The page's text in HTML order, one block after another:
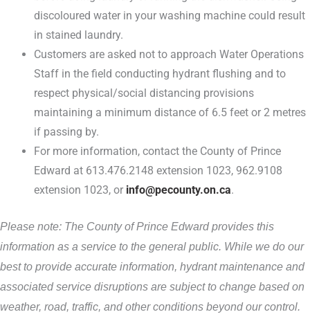
discoloured water in your washing machine could result
in stained laundry.
Customers are asked not to approach Water Operations
Staff in the field conducting hydrant flushing and to
respect physical/social distancing provisions
maintaining a minimum distance of 6.5 feet or 2 metres
if passing by.
For more information, contact the County of Prince
Edward at 613.476.2148 extension 1023, 962.9108
extension 1023, or info@pecounty.on.ca.
Please note: The County of Prince Edward provides this
information as a service to the general public. While we do our
best to provide accurate information, hydrant maintenance and
associated service disruptions are subject to change based on
weather, road, traffic, and other conditions beyond our control.